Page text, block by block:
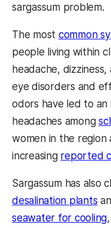
sargassum problem.
The most common
people living within
headache,
eye disorders and
odors have led to an
headaches among
women in the
increasing reported
Sargassum has also
desalination plants
seawater for cooling